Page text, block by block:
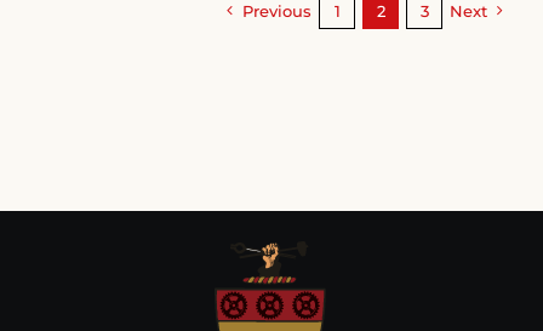
Previous 1 2 3 Next